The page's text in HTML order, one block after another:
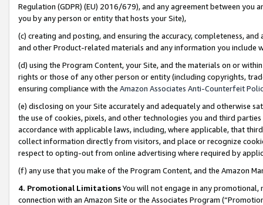
Regulation (GDPR) (EU) 2016/679), and any agreement between
you by any person or entity that hosts your Site),
(c) creating and posting, and ensuring the accuracy, completeness,
and other Product-related materials and any information you include
(d) using the Program Content, your Site, and the materials on or
rights or those of any other person or entity (including copyrights,
ensuring compliance with the Amazon Associates Anti-Counterfeit
(e) disclosing on your Site accurately and adequately and otherwise
the use of cookies, pixels, and other technologies you and third
accordance with applicable laws, including, where applicable, that
collect information directly from visitors, and place or recognize
respect to opting-out from online advertising where required by
(f) any use that you make of the Program Content, and the Amazon
4. Promotional LimitationsYou will not engage in any
connection with an Amazon Site or the Associates Program